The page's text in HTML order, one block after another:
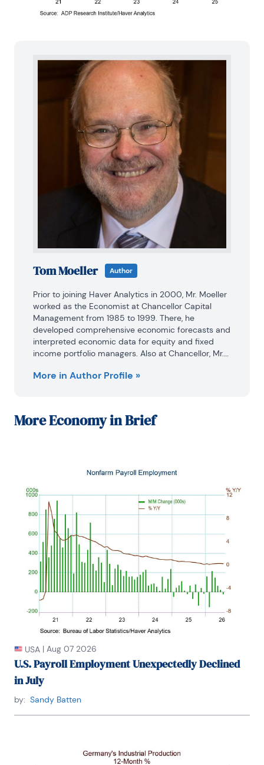
Tom Moeller Author
Prior to joining Haver Analytics in 2000, Mr. Moeller
worked as the Economist at Chancellor Capital
Management from 1985 to 1999. There, he
developed comprehensive economic forecasts and
interpreted economic data for equity and fixed
income portfolio managers. Also at Chancellor, Mr.
responsible for researching and rating companies
He also analyzed pricing behavior in the metals
in Washington, D.C.
In 1999, Mr. Moeller received the award for most
accurate forecast from the Forecasters' Club of
New York. From 1990 to 1992 he was President of
the New York Association for Business Economists.
Mr. Moeller earned an M.B.A. in Finance from
Fordham University, where he graduated in 1987. He
holds a Bachelor of Arts in Economics from George
Washington University.
More in Author Profile »
MoreEconomy in Brief
USA | Aug 07 2026
U.S. Payroll Employment Unexpectedly Declined
in July
by: Sandy Batten